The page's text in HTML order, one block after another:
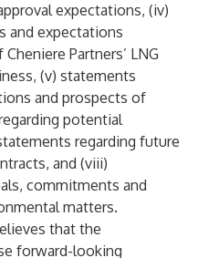
expectations, (iv)
and expectations
Partners’ LNG
(v) statements
and prospects of
potential
regarding future
and (viii)
commitments and
matters.
that the
forward-looking